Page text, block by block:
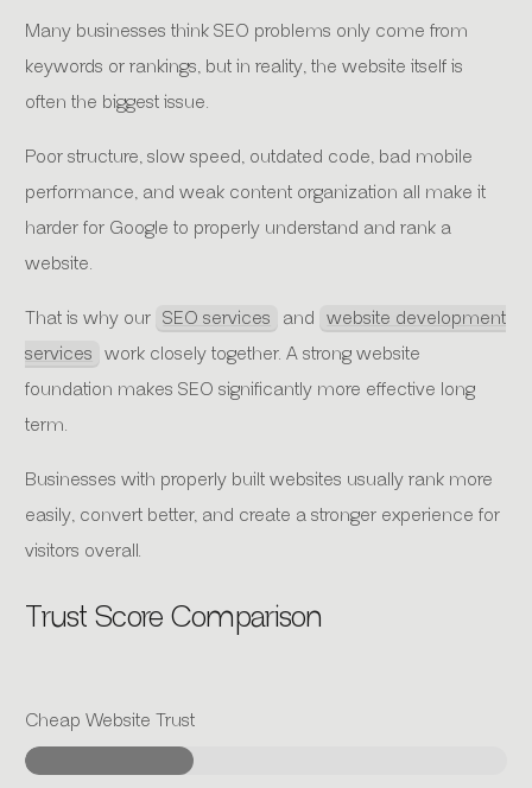
Many businesses think SEO problems only come from
keywords or rankings, but in reality, the website itself is
often the biggest issue.
Poor structure, slow speed, outdated code, bad mobile
performance, and weak content organization all make it
harder for Google to properly understand and rank a
website.
That is why our SEO services and website development
services work closely together. A strong website
foundation makes SEO significantly more effective long
term.
Businesses with properly built websites usually rank more
easily, convert better, and create a stronger experience for
visitors overall.
Trust Score Comparison
Cheap Website Trust